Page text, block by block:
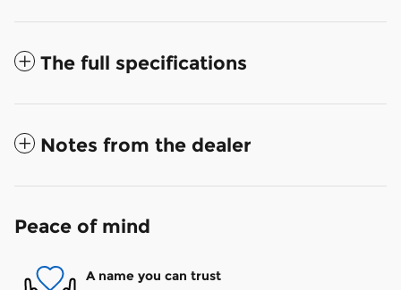
The full specifications
Notes from the dealer
Peace of mind
A name you can trust